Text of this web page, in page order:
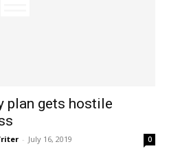
plan gets hostile
- July 16, 2019 0